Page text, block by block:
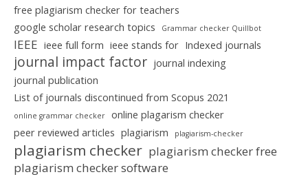
free plagiarism checker for teachers
google scholar research topics
Grammar checker Quillbot
IEEE ieee full form ieee stands for Indexed journals
journal impact factor journal indexing
journal publication
List of journals discontinued from Scopus 2021
online grammar checker
online plagarism checker
peer reviewed articles plagiarism plagiarism-checker
plagiarism checker plagiarism checker free
plagiarism checker software